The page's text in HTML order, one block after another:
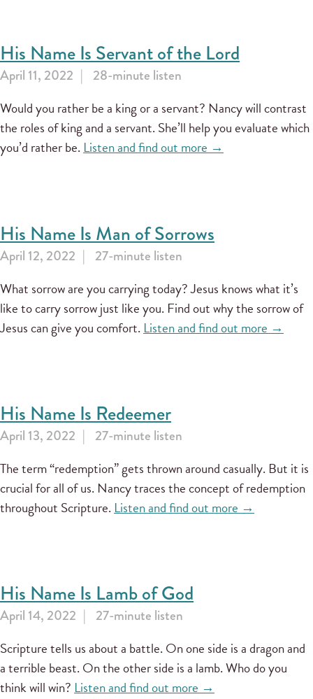
His Name Is Servant of the Lord
April 11, 2022 28-minute listen
Would you rather be a king or a servant? Nancy will contrast
the roles of king and a servant. She’ll help you evaluate which
you’d rather be.Listen and find out more →
His Name Is Man of Sorrows
April 12, 2022 27-minute listen
What sorrow are you carrying today? Jesus knows what it’s
like to carry sorrow just like you. Find out why the sorrow of
Jesus can give you comfort. Listen and find out more →
His Name Is Redeemer
April 13, 2022 27-minute listen
The term “redemption” gets thrown around casually. But it is
crucial for all of us. Nancy traces the concept of redemption
throughout Scripture.Listen and find out more →
His Name Is Lamb of God
April 14, 2022 27-minute listen
Scripture tells us about a battle. On one side is a dragon and
a terrible beast. On the other side is a lamb. Who do you
think will win?Listen and find out more →